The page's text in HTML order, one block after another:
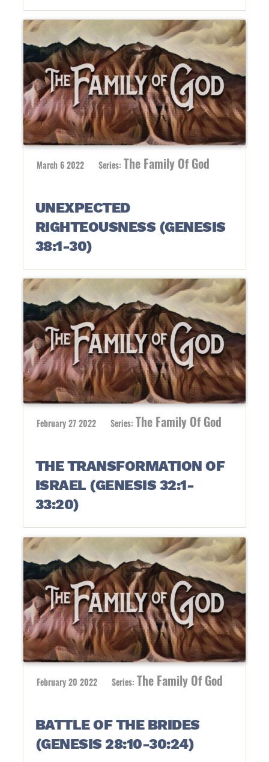
March 6 2022 Series: The Family Of God
UNEXPECTED
RIGHTEOUSNESS (GENESIS
38:1-30)
February 27 2022 Series: The Family Of God
THE TRANSFORMATION OF
ISRAEL (GENESIS 32:1-
33:20)
February 20 2022 Series: The Family Of God
BATTLE OF THE BRIDES
(GENESIS 28:10-30:24)